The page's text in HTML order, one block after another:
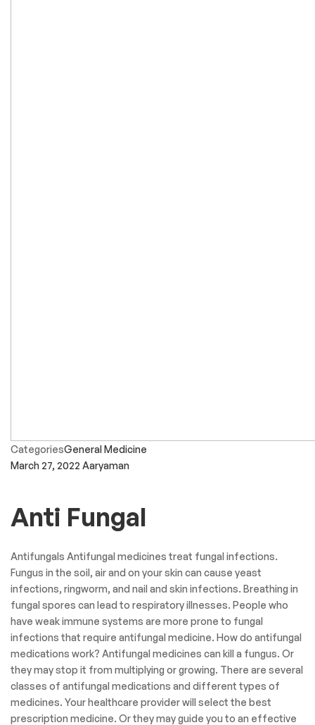
CategoriesGeneral Medicine
March 27, 2022 Aaryaman
Anti Fungal
Antifungals Antifungal medicines treat fungal infections.
Fungus in the soil, air and on your skin can cause yeast
infections, ringworm, and nail and skin infections. Breathing in
fungal spores can lead to respiratory illnesses. People who
have weak immune systems are more prone to fungal
infections that require antifungal medicine. How do antifungal
medications work? Antifungal medicines can kill a fungus. Or
they may stop it from multiplying or growing. There are several
classes of antifungal medications and different types of
medicines. Your healthcare provider will select the best
prescription medicine. Or they may guide you to an effective